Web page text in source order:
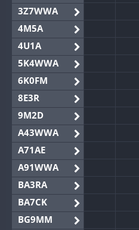
3Z7WWA
4M5A
4U1A
5K4WWA
6K0FM
8E3R
9M2D
A43WWA
A71AE
A91WWA
BA3RA
BA7CK
BG9MM